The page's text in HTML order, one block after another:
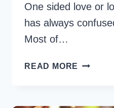
One sided love or
has always
Most of…
READ MORE